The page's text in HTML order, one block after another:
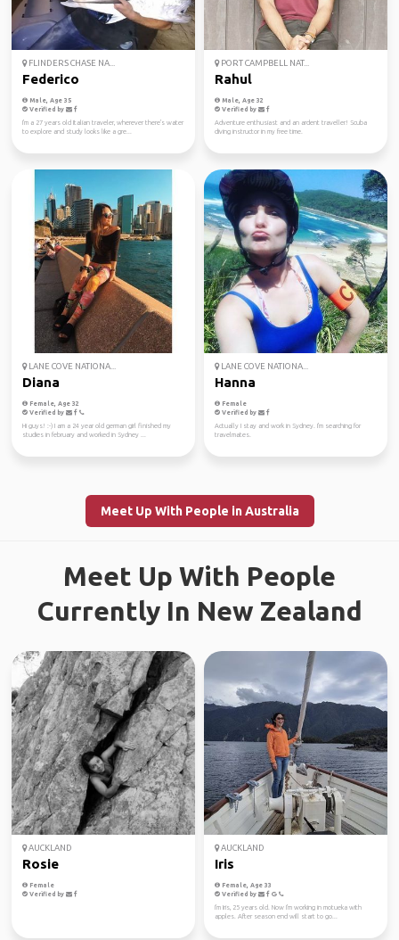
FLINDERS CHASE NA...
Federico
Male, Age 35
Verified by
I'm a 27 years old Italian traveler, wherever there's water
to explore and study looks like a gre...
PORT CAMPBELL NAT...
Rahul
Male, Age 32
Verified by
Adventure enthusiast and an ardent traveller! Scuba
diving instructor in my free time.
LANE COVE NATIONA...
Diana
Female, Age 32
Verified by
Hi guys! :-) I am a 24 year old german girl finished my
studies in february and worked in Sydney ...
LANE COVE NATIONA...
Hanna
Female
Verified by
Actually I stay and work in Sydney. I'm searching for
travelmates.
Meet Up With People in Australia
Meet Up With People
Currently In New Zealand
AUCKLAND
Rosie
Female
Verified by
AUCKLAND
Iris
Female, Age 33
Verified by
I'm Iris, 25 years old. Now I'm working in motueka with
apples. After season end will start to go...